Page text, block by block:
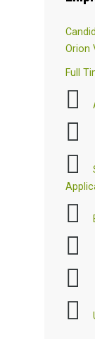
Orion
Full